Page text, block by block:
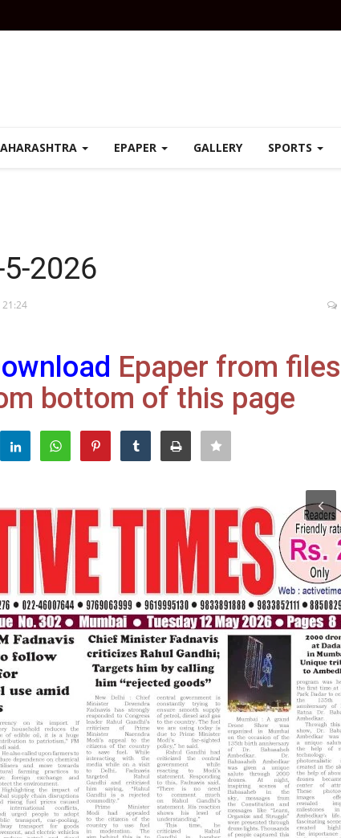
EPAPER GALLERY SPORTS
2026
21:24
Epaper from files
bottom of this page